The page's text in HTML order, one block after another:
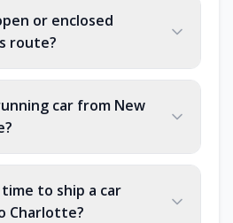
or enclosed
route?
car from New
to ship a car
Charlotte?